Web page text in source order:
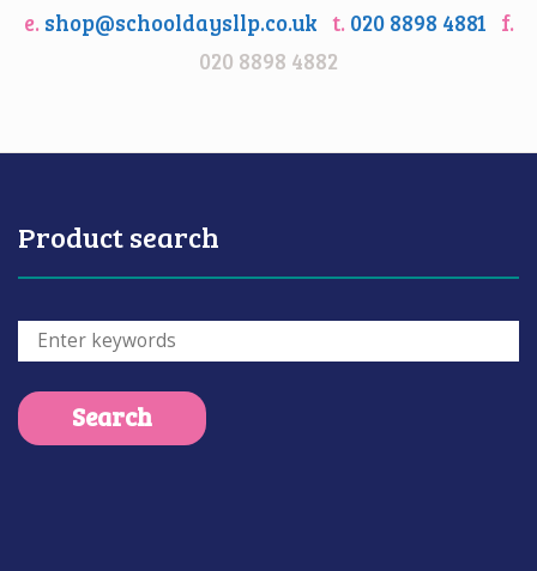
e. shop@schooldaysllp.co.uk t. 020 8898 4881 f.
020 8898 4882
Product search